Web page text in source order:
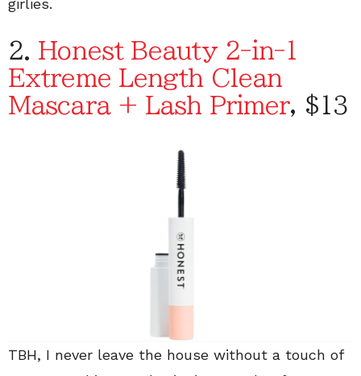
girlies.
2. Honest Beauty 2-in-1
Extreme Length Clean
Mascara + Lash Primer, $13
TBH, I never leave the house without a touch of